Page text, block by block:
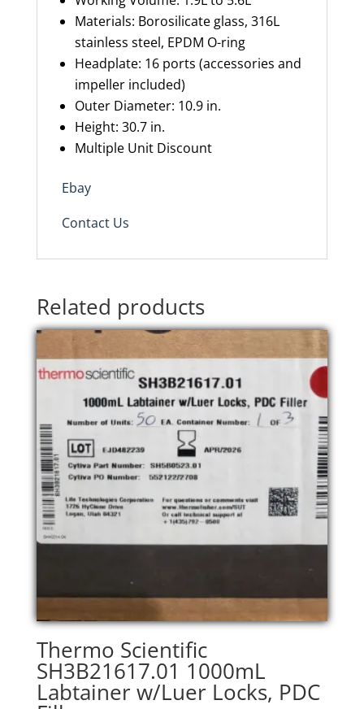
Materials: Borosilicate glass, 316L
stainless steel, EPDM O-ring
Headplate: 16 ports (accessories and
impeller included)
Outer Diameter: 10.9 in.
Height: 30.7 in.
Multiple Unit Discount
Ebay
Contact Us
Related products
Thermo Scientific
SH3B21617.01 1000mL
Labtainer w/Luer Locks, PDC